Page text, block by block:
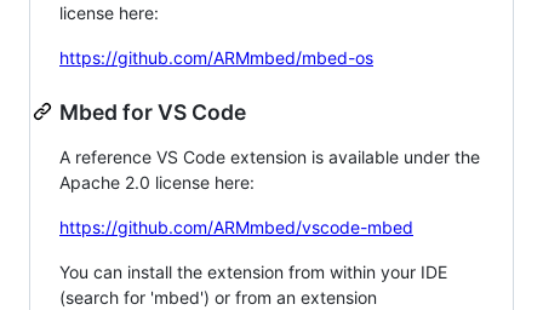
license here:
https://github.com/ARMmbed/mbed-os
Mbed for VS Code
A reference VS Code extension is available under the
Apache 2.0 license here:
https://github.com/ARMmbed/vscode-mbed
You can install the extension from within your IDE
(search for 'mbed') or from an extension